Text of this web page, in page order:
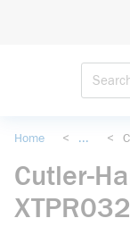
Home < ... <
Cutler-